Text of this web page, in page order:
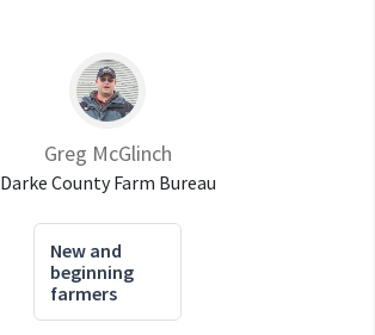
Greg McGlinch
Darke County Farm Bureau
New and
beginning
farmers